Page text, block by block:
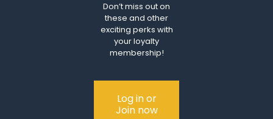
Don’t miss out on
these and other
exciting perks with
your loyalty
membership!
Log in or
Join now